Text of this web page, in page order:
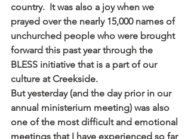
country.  It was also a joy when we
prayed over the nearly 15,000 names of
unchurched people who were brought
forward this past year through the
BLESS initiative that is a part of our
culture at Creekside.
But yesterday (and the day prior in our
annual ministerium meeting) was also
one of the most difficult and emotional
meetings that I have experienced so far